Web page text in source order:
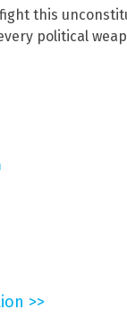
this
political
>>